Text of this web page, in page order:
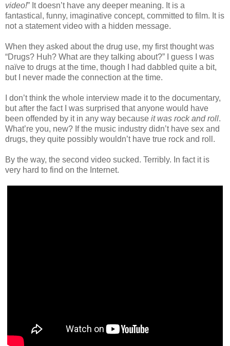
video!” It doesn’t have any deeper meaning. It is a
fantastical, funny, imaginative concept, committed to film. It is
not a statement video with a hidden message.
When they asked about the drug use, my first thought was
“Drugs? Huh? What are they talking about?” I guess I was
naïve to drugs at the time, though I had dabbled quite a bit,
but I never made the connection at the time.
I don’t think the whole interview made it to the documentary,
but after the fact I was surprised that anyone would have
been offended by it in any way because it was rock and roll.
What’re you, new? If the music industry didn’t have sex and
drugs, they quite possibly wouldn’t have true rock and roll.
By the way, the second video sucked. Terribly. In fact it is
very hard to find on the Internet.